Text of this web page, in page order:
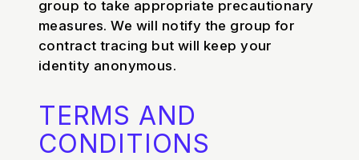
group to take appropriate precautionary
measures. We will notify the group for
contract tracing but will keep your
identity anonymous.
TERMS AND
CONDITIONS